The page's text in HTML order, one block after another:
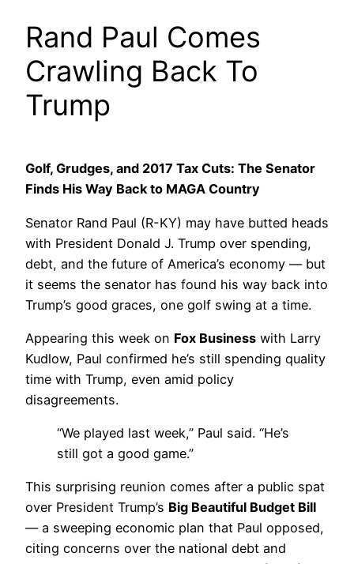
Rand Paul Comes
Crawling Back To
Trump
Golf, Grudges, and 2017 Tax Cuts: The Senator
Finds His Way Back to MAGA Country
Senator Rand Paul (R-KY) may have butted heads
with President Donald J. Trump over spending,
debt, and the future of America’s economy — but
it seems the senator has found his way back into
Trump’s good graces, one golf swing at a time.
Appearing this week on Fox Business with Larry
Kudlow, Paul confirmed he’s still spending quality
time with Trump, even amid policy
disagreements.
“We played last week,” Paul said. “He’s
still got a good game.”
This surprising reunion comes after a public spat
over President Trump’s Big Beautiful Budget Bill
— a sweeping economic plan that Paul opposed,
citing concerns over the national debt and